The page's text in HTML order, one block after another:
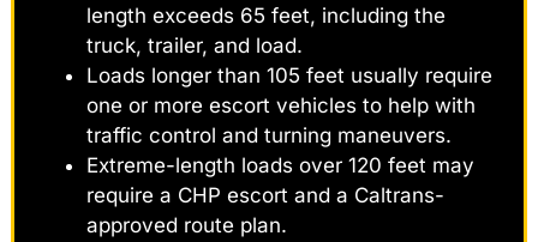
length exceeds 65 feet, including the
truck, trailer, and load.
Loads longer than 105 feet usually require
one or more escort vehicles to help with
traffic control and turning maneuvers.
Extreme-length loads over 120 feet may
require a CHP escort and a Caltrans-
approved route plan.